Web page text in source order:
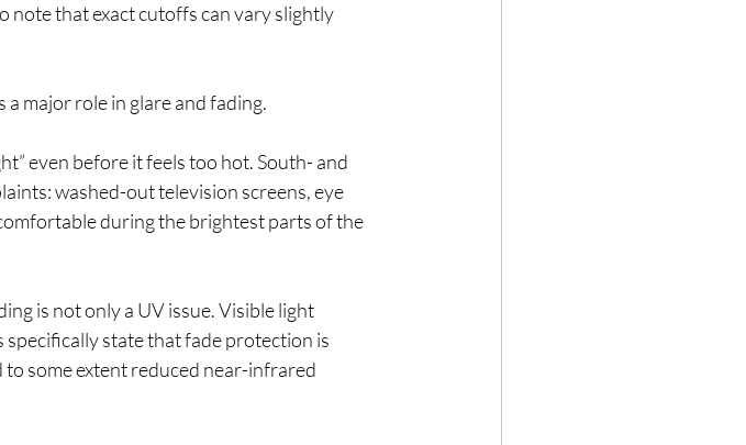
note that exact cutoffs can vary slightly
major role in glare and fading.
even before it feels too hot. South- and
washed-out television screens, eye
during the brightest parts of the
is not only a UV issue. Visible light
state that fade protection is
some extent reduced near-infrared